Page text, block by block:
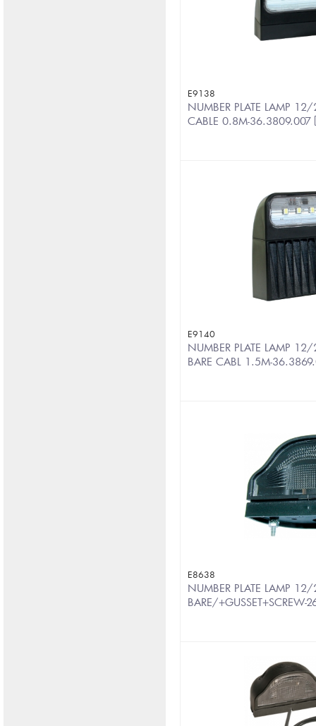
E9138
NUMBER PLATE LAMP 12/
CABLE 0.8M-36.3809.007
E9140
NUMBER PLATE LAMP
BARE CABL 1.5M-
E8638
NUMBER PLATE LAMP 12/
BARE/